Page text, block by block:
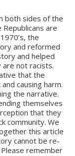
both sides of the
are
the
and reformed
and helped
are not racists.
that the
causing harm.
the narrative.
themselves
that they
community. We
this article
cannot be re-
remember